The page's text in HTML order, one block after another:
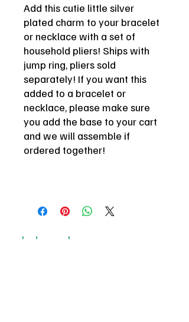
Add this cutie little silver
plated charm to your bracelet
or necklace with a set of
household pliers! Ships with
jump ring, pliers sold
separately! If you want this
added to a bracelet or
necklace, please make sure
you add the base to your cart
and we will assemble if
ordered together!
be here or be square